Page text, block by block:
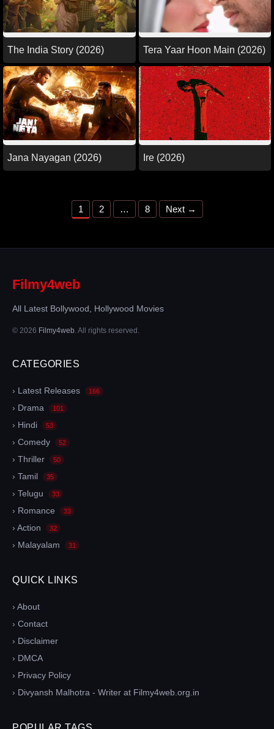
The India Story (2026) Tera Yaar Hoon Main (2026)
Jana Nayagan (2026) Ire (2026)
Page
1 Page
2 … Page
8 Next →
Filmy4web
All Latest Bollywood, Hollywood Movies
© 2026 Filmy4web. All rights reserved.
CATEGORIES
› Latest Releases 166
› Drama 101
› Hindi 53
› Comedy 52
› Thriller 50
› Tamil 35
› Telugu 33
› Romance 33
› Action 32
› Malayalam 31
QUICK LINKS
› About
› Contact
› Disclaimer
› DMCA
› Privacy Policy
› Divyansh Malhotra - Writer at Filmy4web.org.in